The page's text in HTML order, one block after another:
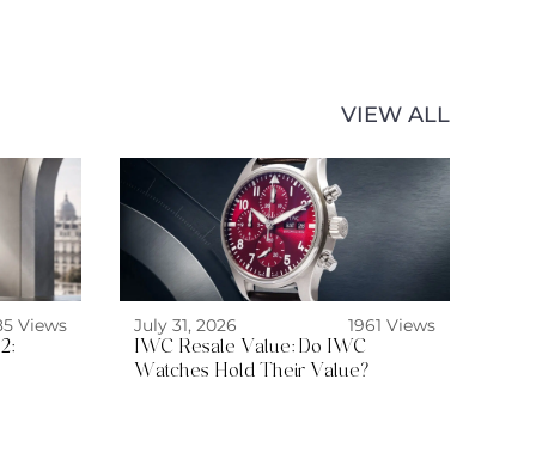
VIEW ALL
Views
July 31, 2026
1961 Views
IWC Resale Value: Do IWC
Watches Hold Their Value?